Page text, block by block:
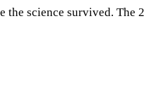
the science survived.